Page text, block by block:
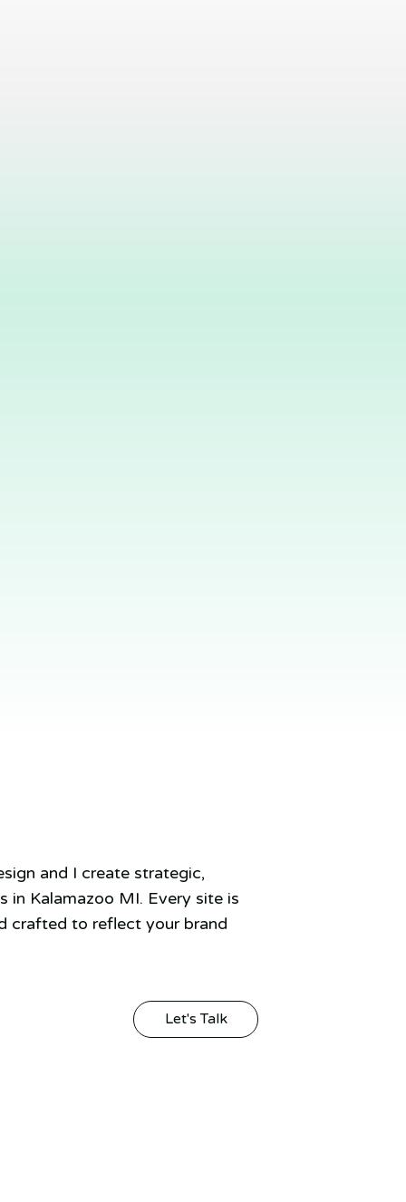
and I create strategic,
in Kalamazoo MI. Every site is
crafted to reflect your brand
Let's Talk